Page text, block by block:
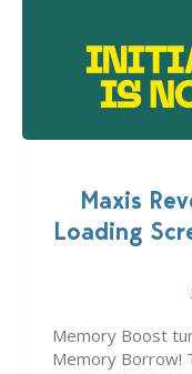
Maxis
Loading
Memory Boost
Memory Borrow!